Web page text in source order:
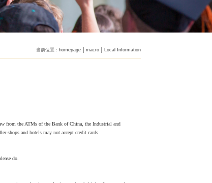
当前位置： homepage macro Local Information
from the ATMs of the Bank of China, the Industrial and
shops and hotels may not accept credit cards.
do.